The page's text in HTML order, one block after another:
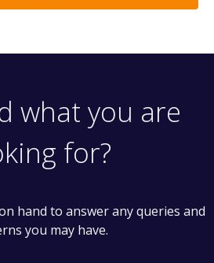
what you are
for?
hand to answer any queries and
you may have.